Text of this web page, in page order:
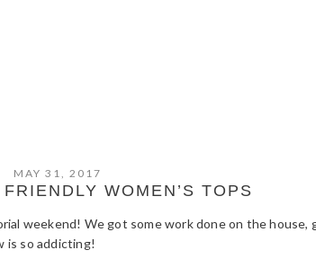
MAY 31, 2017
WOMEN’S TOPS
weekend! We got some work done on the house,
is so addicting!